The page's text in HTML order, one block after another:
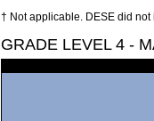
† Not applicable. DESE did
GRADE LEVEL 4 -